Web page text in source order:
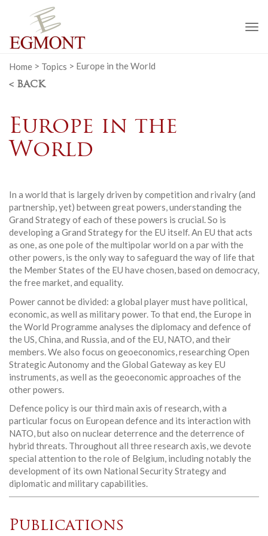
Home > Topics > Europe in the World
< BACK
Europe in the
World
In a world that is largely driven by competition and rivalry (and
partnership, yet) between great powers, understanding the
Grand Strategy of each of these powers is crucial. So is
developing a Grand Strategy for the EU itself. An EU that acts
as one, as one pole of the multipolar world on a par with the
other powers, is the only way to safeguard the way of life that
the Member States of the EU have chosen, based on democracy,
the free market, and equality.
Power cannot be divided: a global player must have political,
economic, as well as military power. To that end, the Europe in
the World Programme analyses the diplomacy and defence of
the US, China, and Russia, and of the EU, NATO, and their
members. We also focus on geoeconomics, researching Open
Strategic Autonomy and the Global Gateway as key EU
instruments, as well as the geoeconomic approaches of the
other powers.
Defence policy is our third main axis of research, with a
particular focus on European defence and its interaction with
NATO, but also on nuclear deterrence and the deterrence of
hybrid threats. Throughout all three research axis, we devote
special attention to the role of Belgium, including notably the
development of its own National Security Strategy and
diplomatic and military capabilities.
Publications